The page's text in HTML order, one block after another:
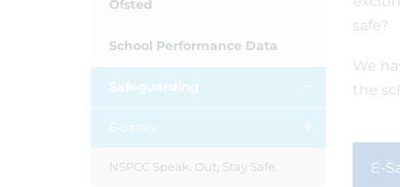
safe?
We
the
E-
Ofsted
School Performance Data
Safeguarding
E-Safety
NSPCC Speak. Out, Stay Safe.